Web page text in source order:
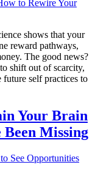
shows that your
reward pathways,
The good news?
shift out of scarcity,
self practices to
Your Brain
Been Missing